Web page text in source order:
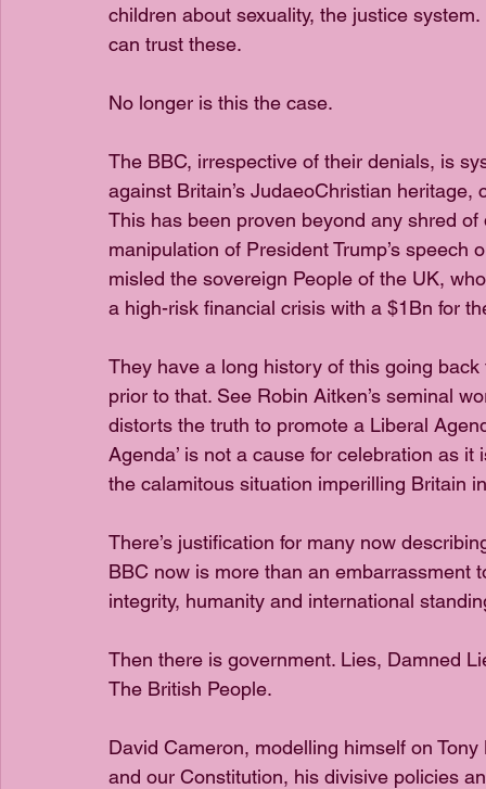
children about sexuality, the justice
can trust these.
No longer is this the case.
The BBC, irrespective of their denials, is
against Britain’s JudaeoChristian
This has been proven beyond any shred
manipulation of President Trump’s
misled the sovereign People of the UK,
a high-risk financial crisis with a $1Bn for
They have a long history of this going
prior to that. See Robin Aitken’s seminal
distorts the truth to promote a Liberal
Agenda’ is not a cause for celebration as
the calamitous situation imperilling Britain
There’s justification for many now
BBC now is more than an embarrassment
integrity, humanity and international
Then there is government. Lies, Damned
The British People.
David Cameron, modelling himself on
and our Constitution, his divisive policies